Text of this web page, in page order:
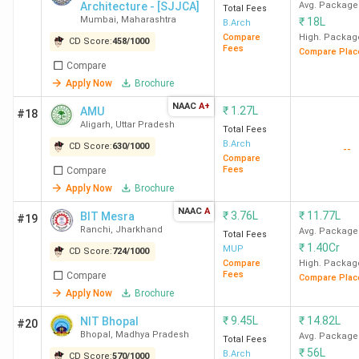
Architecture - [SJJCA]
Mumbai, Maharashtra
CD Score:458/1000
Compare
Apply Now
Brochure
Total Fees
B.Arch
Compare
Fees
Avg. Package
₹ 18L
High.
Compare
#18 AMU
Aligarh, Uttar Pradesh
CD Score:630/1000
Compare
Apply Now
Brochure
NAAC A+ ₹ 1.27L
Total Fees
B.Arch
Compare
Fees
--
#19 BIT Mesra
Ranchi, Jharkhand
CD Score:724/1000
Compare
Apply Now
Brochure
NAAC A ₹3.76L
Total Fees
MUP
Compare
Fees
₹ 11.77L
Avg. Package
₹ 1.40Cr
High.
Compare
#20 NIT Bhopal
Bhopal , Madhya Pradesh
CD Score:570/1000
₹9.45L
Total Fees
B.Arch
₹ 14.82L
Avg. Package
₹ 56L